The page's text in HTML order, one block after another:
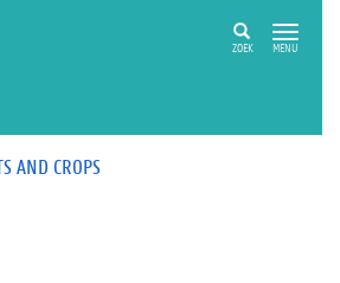
ZOEK MENU
AND CROPS